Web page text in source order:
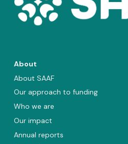
About
About SAAF
Our approach to funding
Who we are
Our impact
Annual reports